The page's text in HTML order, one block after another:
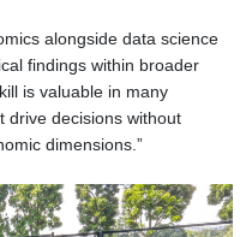
alongside data science
findings within broader
is valuable in many
drive decisions without
dimensions.”